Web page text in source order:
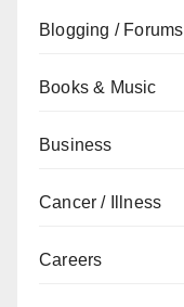
Blogging / Forums
Books & Music
Business
Cancer / Illness
Careers